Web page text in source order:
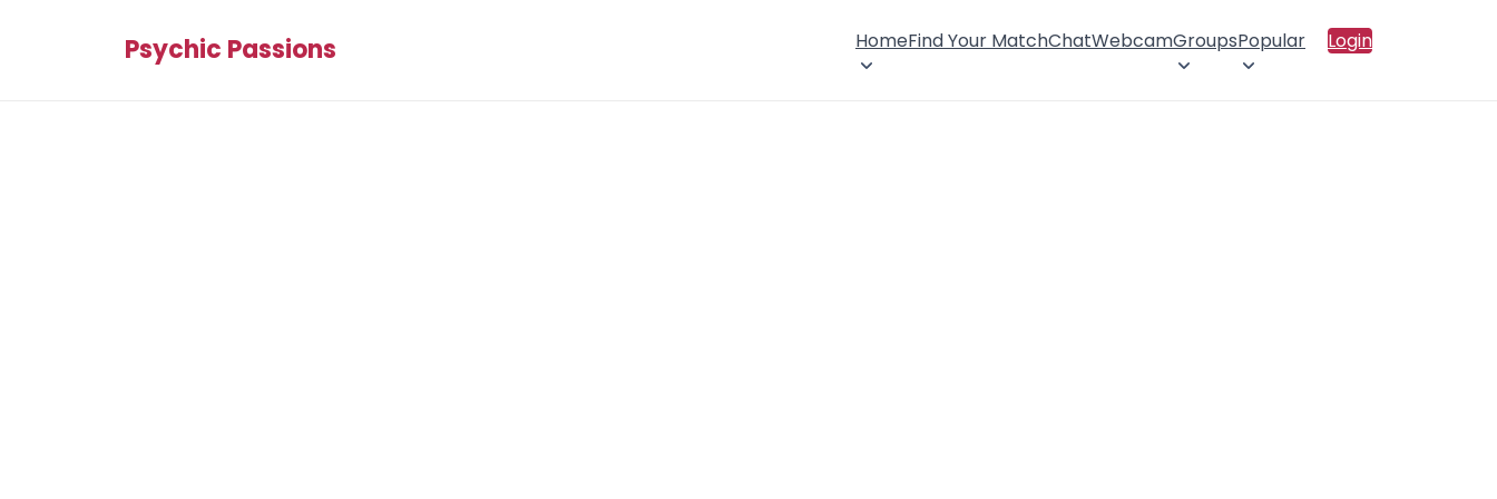
Psychic Passions HomeFind Your MatchChatWebcamGroupsPopular Login